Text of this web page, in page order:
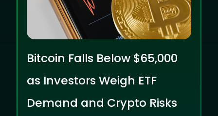
Bitcoin Falls Below $65,000
as Investors Weigh ETF
Demand and Crypto Risks